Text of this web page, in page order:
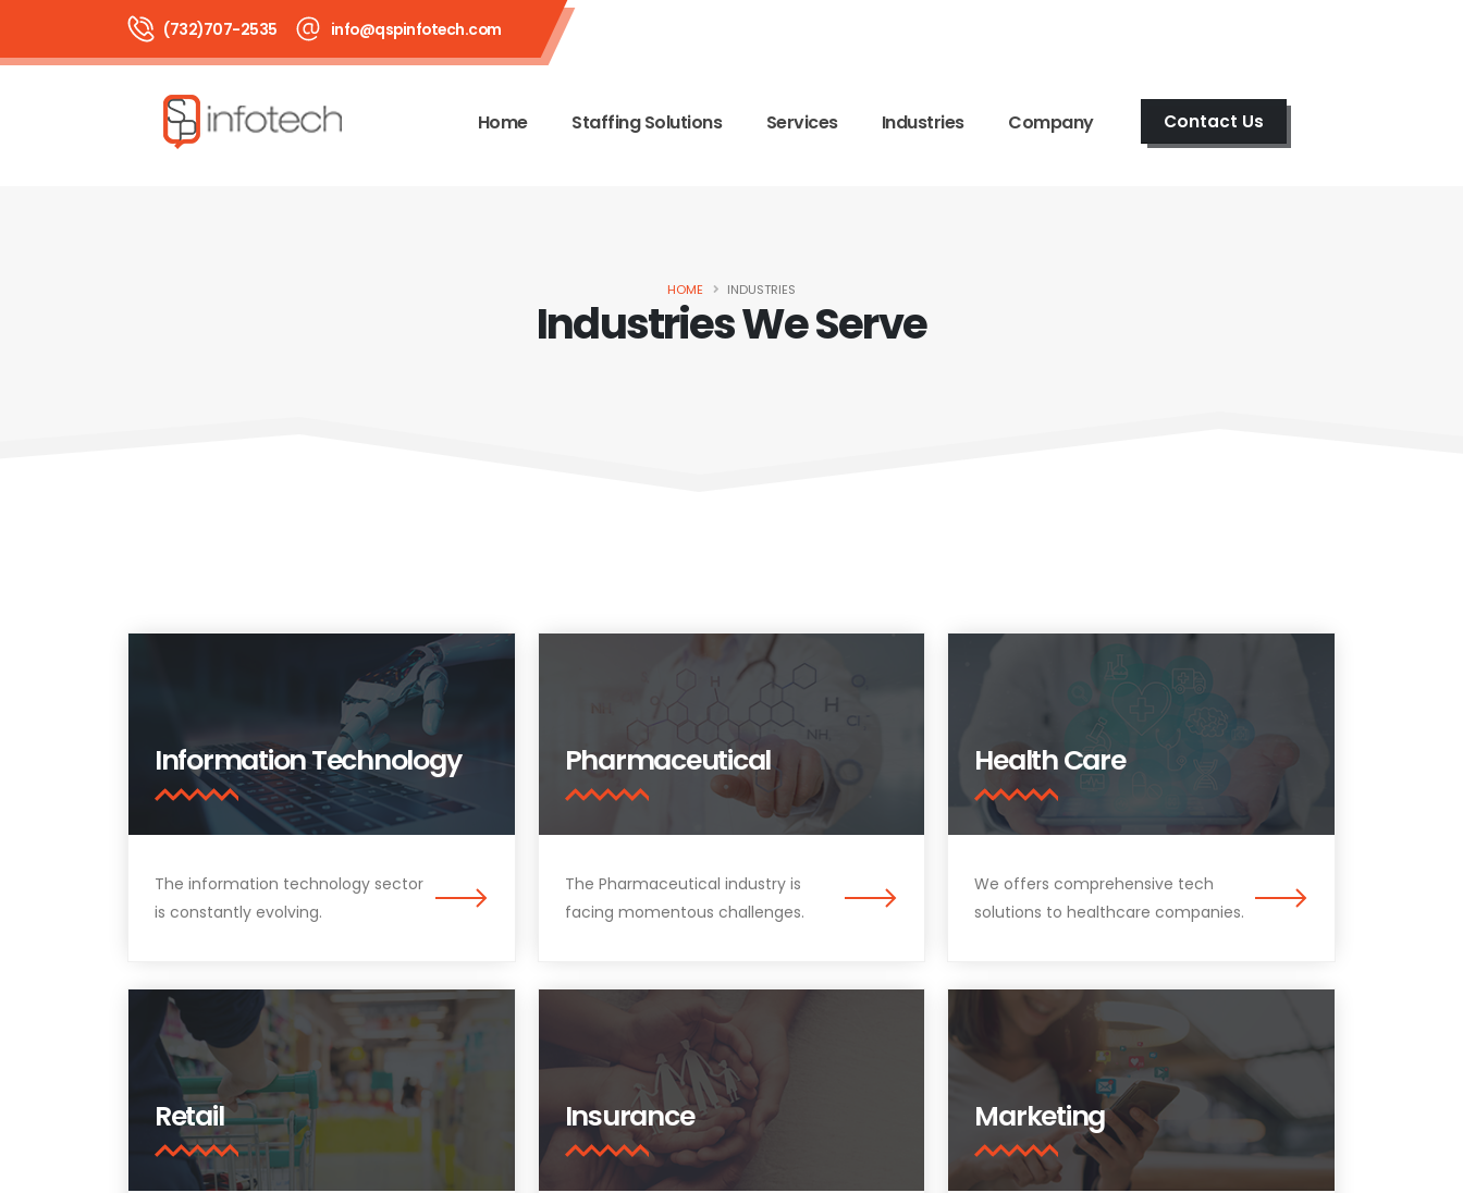
(732)707-2535 info@qspinfotech.com
Home Staffing Solutions Services Industries Company Contact Us
Industries We Serve
HOME INDUSTRIES
Information Technology
The information technology sector
is constantly evolving.
Pharmaceutical
The Pharmaceutical industry is
facing momentous challenges.
Health Care
We offers comprehensive tech
solutions to healthcare companies.
Retail Insurance Marketing